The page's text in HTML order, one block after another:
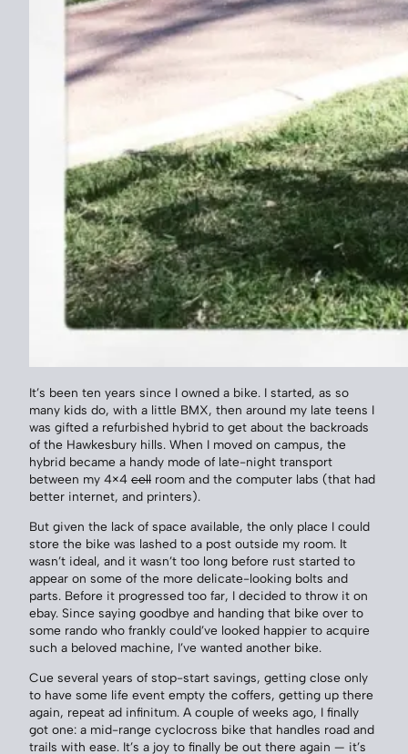
It’s been ten years since I owned a bike. I started, as so
many kids do, with a little BMX, then around my late teens I
was gifted a refurbished hybrid to get about the backroads
of the Hawkesbury hills. When I moved on campus, the
hybrid became a handy mode of late-night transport
between my 4×4 cell room and the computer labs (that had
better internet, and printers).
But given the lack of space available, the only place I could
store the bike was lashed to a post outside my room. It
wasn’t ideal, and it wasn’t too long before rust started to
appear on some of the more delicate-looking bolts and
parts. Before it progressed too far, I decided to throw it on
ebay. Since saying goodbye and handing that bike over to
some rando who frankly could’ve looked happier to acquire
such a beloved machine, I’ve wanted another bike.
Cue several years of stop-start savings, getting close only
to have some life event empty the coffers, getting up there
again, repeat ad infinitum. A couple of weeks ago, I finally
got one: a mid-range cyclocross bike that handles road and
trails with ease. It’s a joy to finally be out there again — it’s